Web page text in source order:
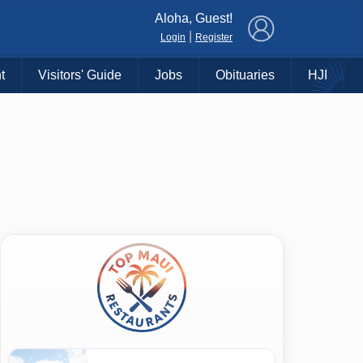
Aloha, Guest!
Login Register
Visitors' Guide Jobs Obituaries HJI